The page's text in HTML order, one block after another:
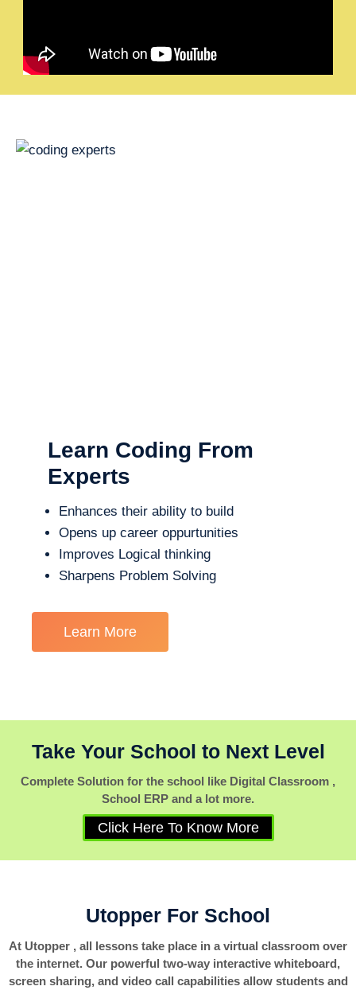
Learn Coding From
Experts
Enhances their ability to build
Opens up career oppurtunities
Improves Logical thinking
Sharpens Problem Solving
Learn More
Take Your School to Next Level
Complete Solution for the school like Digital Classroom ,
School ERP and a lot more.
Click Here To Know More
Utopper For School
At Utopper , all lessons take place in a virtual classroom over
the internet. Our powerful two-way interactive whiteboard,
screen sharing, and video call capabilities allow students and